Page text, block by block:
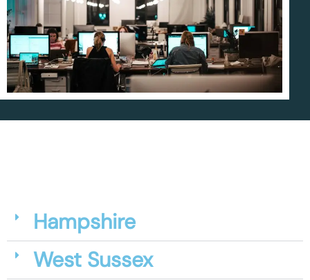
Hampshire
West Sussex